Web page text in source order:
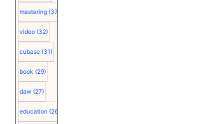
mastering (37)
video (32)
cubase (31)
book (29)
daw (27)
education (26)